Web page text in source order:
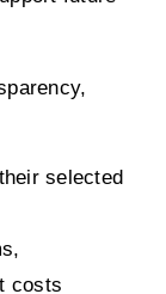
selected
costs